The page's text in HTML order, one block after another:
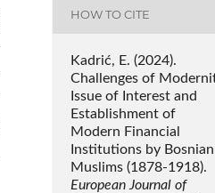
HOW TO CITE
Kadrić, E. (2024).
Challenges of
Issue of Interest and
Establishment of
Modern Financial
Institutions by Bosnian
Muslims (1878-1918).
European Journal of